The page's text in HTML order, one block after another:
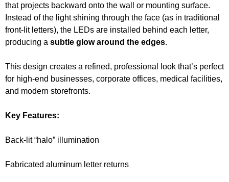
that projects backward onto the wall or mounting surface.
Instead of the light shining through the face (as in traditional
front-lit letters), the LEDs are installed behind each letter,
producing a subtle glow around the edges.
This design creates a refined, professional look that’s perfect
for high-end businesses, corporate offices, medical facilities,
and modern storefronts.
Key Features:
Back-lit “halo” illumination
Fabricated aluminum letter returns